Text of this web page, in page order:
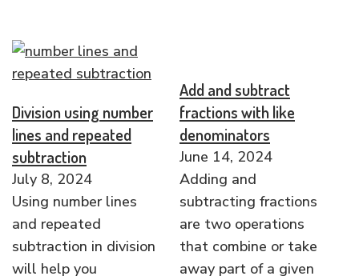
Division using number
lines and repeated
subtraction
July 8, 2024
Using number lines
and repeated
subtraction in division
will help you
Add and subtract
fractions with like
denominators
June 14, 2024
Adding and
subtracting fractions
are two operations
that combine or take
away part of a given